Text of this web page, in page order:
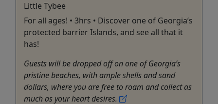
Little Tybee
For all ages! • 3hrs • Discover one of Georgia’s
protected barrier Islands, and see all that it
has!
Guests will be dropped off on one of Georgia’s
pristine beaches, with ample shells and sand
dollars, where you are free to roam and collect as
much as your heart desires.